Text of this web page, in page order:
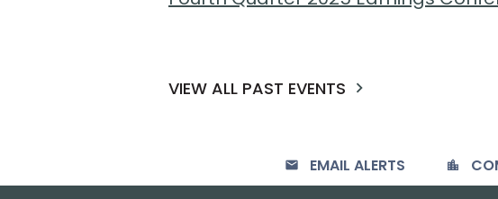
VIEW ALL PAST EVENTS
EMAIL ALERTS